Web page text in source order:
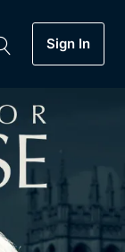
Sign In